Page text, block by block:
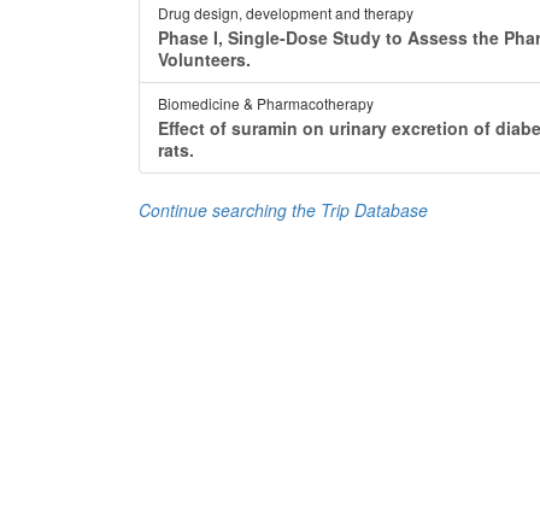
Drug design, development and therapy
Phase I, Single-Dose Study to Assess the
Volunteers.
Biomedicine & Pharmacotherapy
Effect of suramin on urinary excretion of
rats.
Continue searching the Trip Database